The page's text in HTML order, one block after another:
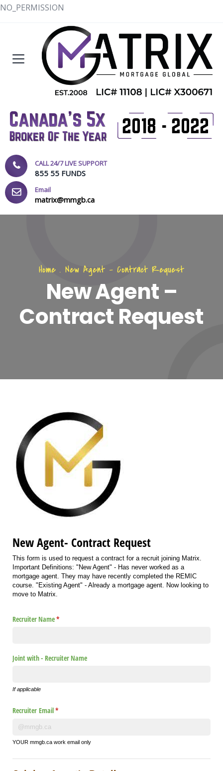
NO_PERMISSION
CALL 24/7 LIVE SUPPORT
855 55 FUNDS
Email
matrix@mmgb.ca
Home . New Agent – Contract Request
New Agent –
Contract Request